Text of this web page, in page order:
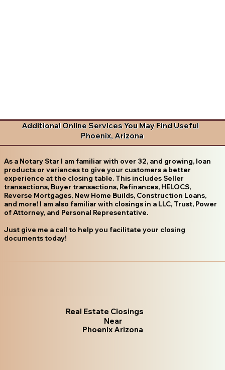
Additional Online Services You May Find Useful
Phoenix, Arizona
As a Notary Star I am familiar with over 32, and growing, loan
products or variances to give your customers a better
experience at the closing table. This includes Seller
transactions, Buyer transactions, Refinances, HELOCS,
Reverse Mortgages, New Home Builds, Construction Loans,
and more! I am also familiar with closings in a LLC, Trust, Power
of Attorney, and Personal Representative.
Just give me a call to help you facilitate your closing
documents today!
Real Estate Closings
Near
Phoenix Arizona